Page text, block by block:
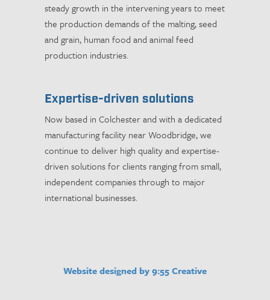
steady growth in the intervening years to meet
the production demands of the malting, seed
and grain, human food and animal feed
production industries.
Expertise-driven solutions
Now based in Colchester and with a dedicated
manufacturing facility near Woodbridge, we
continue to deliver high quality and expertise-
driven solutions for clients ranging from small,
independent companies through to major
international businesses.
Website designed by 9:55 Creative